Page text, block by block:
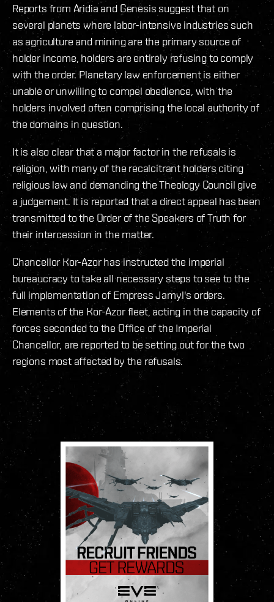
Reports from Aridia and Genesis suggest that on
several planets where labor-intensive industries such
as agriculture and mining are the primary source of
holder income, holders are entirely refusing to comply
with the order. Planetary law enforcement is either
unable or unwilling to compel obedience, with the
holders involved often comprising the local authority of
the domains in question.
It is also clear that a major factor in the refusals is
religion, with many of the recalcitrant holders citing
religious law and demanding the Theology Council give
a judgement. It is reported that a direct appeal has been
transmitted to the Order of the Speakers of Truth for
their intercession in the matter.
Chancellor Kor-Azor has instructed the imperial
bureaucracy to take all necessary steps to see to the
full implementation of Empress Jamyl's orders.
Elements of the Kor-Azor fleet, acting in the capacity of
forces seconded to the Office of the Imperial
Chancellor, are reported to be setting out for the two
regions most affected by the refusals.